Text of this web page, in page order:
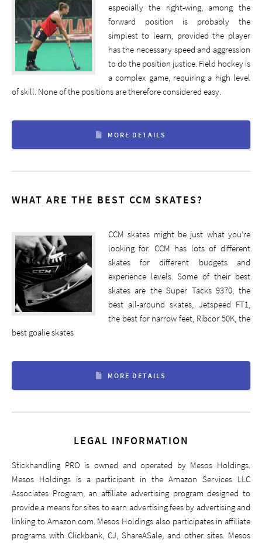
especially the right-wing, among the
forward position is probably the
simplest to learn, provided the player
has the necessary speed and aggression
to do the position justice. Field hockey is
a complex game, requiring a high level
of skill. None of the positions are therefore considered easy.
MORE DETAILS
WHAT ARE THE BEST CCM SKATES?
CCM skates might be just what you’re
looking for. CCM has lots of different
skates for different budgets and
experience levels. Some of their best
skates are the Super Tacks 9370, the
best all-around skates, Jetspeed FT1,
the best for narrow feet, Ribcor 50K, the
best goalie skates
MORE DETAILS
LEGAL INFORMATION
Stickhandling PRO is owned and operated by Mesos Holdings.
Mesos Holdings is a participant in the Amazon Services LLC
Associates Program, an affiliate advertising program designed to
provide a means for sites to earn advertising fees by advertising and
linking to Amazon.com. Mesos Holdings also participates in affiliate
programs with Clickbank, CJ, ShareASale, and other sites. Mesos